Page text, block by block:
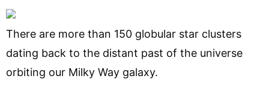
There are more than 150 globular star clusters
dating back to the distant past of the universe
orbiting our Milky Way galaxy.